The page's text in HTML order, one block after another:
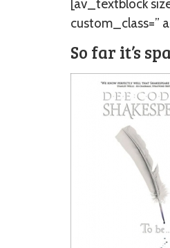
[av_textblock
custom_class=”
So far it’s